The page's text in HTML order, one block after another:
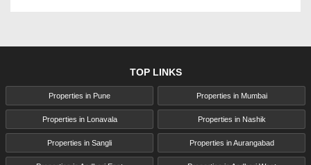
TOP LINKS
Properties in Pune Properties in Mumbai
Properties in Lonavala Properties in Nashik
Properties in Sangli Properties in Aurangabad